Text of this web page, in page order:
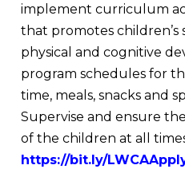
implement curriculum
that promotes children’s
physical and cognitive
program schedules for
time, meals, snacks and
Supervise and ensure
of the children at all
https://bit.ly/